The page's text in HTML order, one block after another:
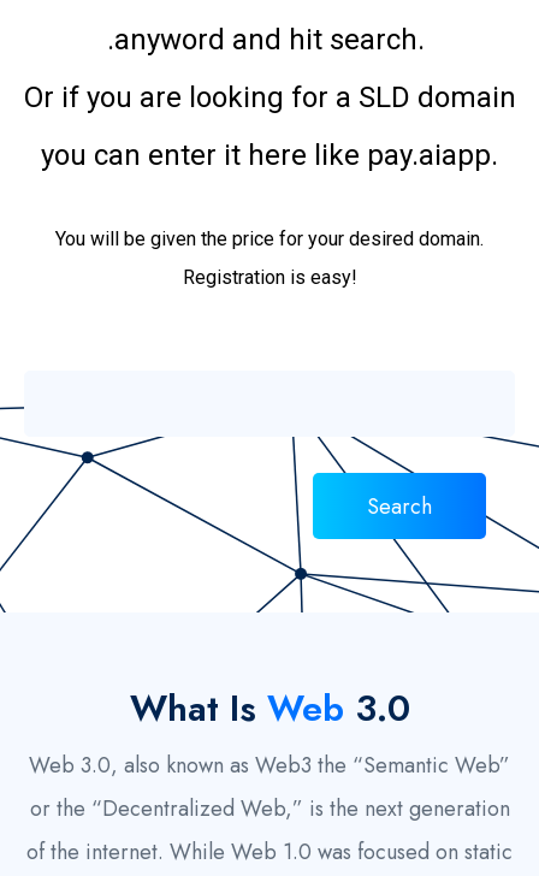
.anyword and hit search.
Or if you are looking for a SLD domain
you can enter it here like pay.aiapp.
You will be given the price for your desired domain.
Registration is easy!
What Is Web 3.0
Web 3.0, also known as Web3 the “Semantic Web”
or the “Decentralized Web,” is the next generation
of the internet. While Web 1.0 was focused on static